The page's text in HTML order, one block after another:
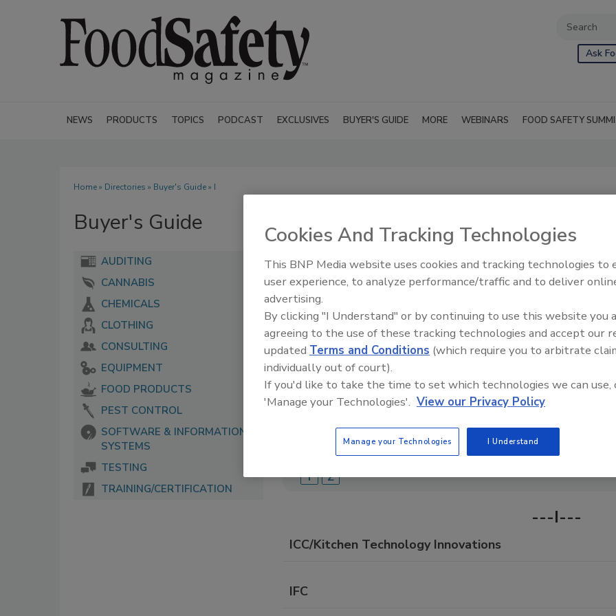
Ask
NEWS PRODUCTS TOPICS PODCAST EXCLUSIVES BUYER'S GUIDE MORE WEBINARS FOOD SAFETY
Home» Directories » Buyer's Guide» I
Buyer's Guide
AUDITING
CANNABIS
CHEMICALS
CLOTHING
CONSULTING
EQUIPMENT
FOOD PRODUCTS
PEST CONTROL
SOFTWARE & INFORMATION
SYSTEMS
TESTING
TRAINING/CERTIFICATION
The Food Safety Magazine Buyer’s Guide showcases leading
service providers of food safety solutions on how to monitor,
food and beverage products and processes.
C D E F G H I J K L
Y
Z
---I---
ICC/Kitchen Technology Innovations
IFC
Cookies And Tracking Technologies
This BNP Media website uses cookies and tracking technologies to
user experience, to analyze performance/traffic and to deliver
advertising.
By clicking "I Understand" or by continuing to use this website you
agreeing to the use of these tracking technologies and accept our
updated Terms and Conditions (which require you to arbitrate
individually out of court).
If you'd like to take the time to set which technologies we can use,
'Manage your Technologies'. View our Privacy Policy
Manage your Technologies I Understand